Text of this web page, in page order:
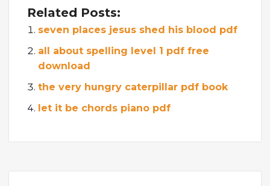
Related Posts:
seven places jesus shed his blood pdf
all about spelling level 1 pdf free
download
the very hungry caterpillar pdf book
let it be chords piano pdf